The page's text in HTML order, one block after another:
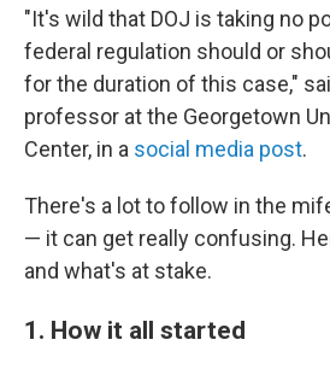
"It's wild that DOJ is taking no
federal regulation should or
for the duration of this case,"
professor at the Georgetown
Center, in a social media post.
There's a lot to follow in the
— it can get really confusing.
and what's at stake.
1. How it all started